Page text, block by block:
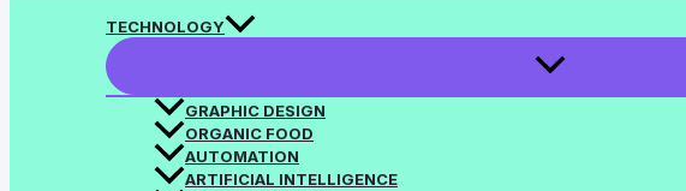
TECHNOLOGY
GRAPHIC DESIGN
ORGANIC FOOD
AUTOMATION
ARTIFICIAL INTELLIGENCE